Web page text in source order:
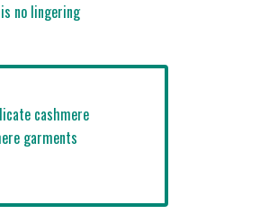
no lingering
cashmere
garments